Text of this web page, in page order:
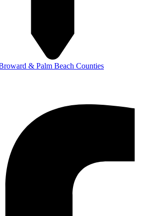
& Palm Beach Counties